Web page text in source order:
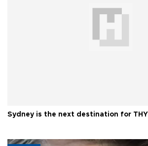
Sydney is the next destination for THY